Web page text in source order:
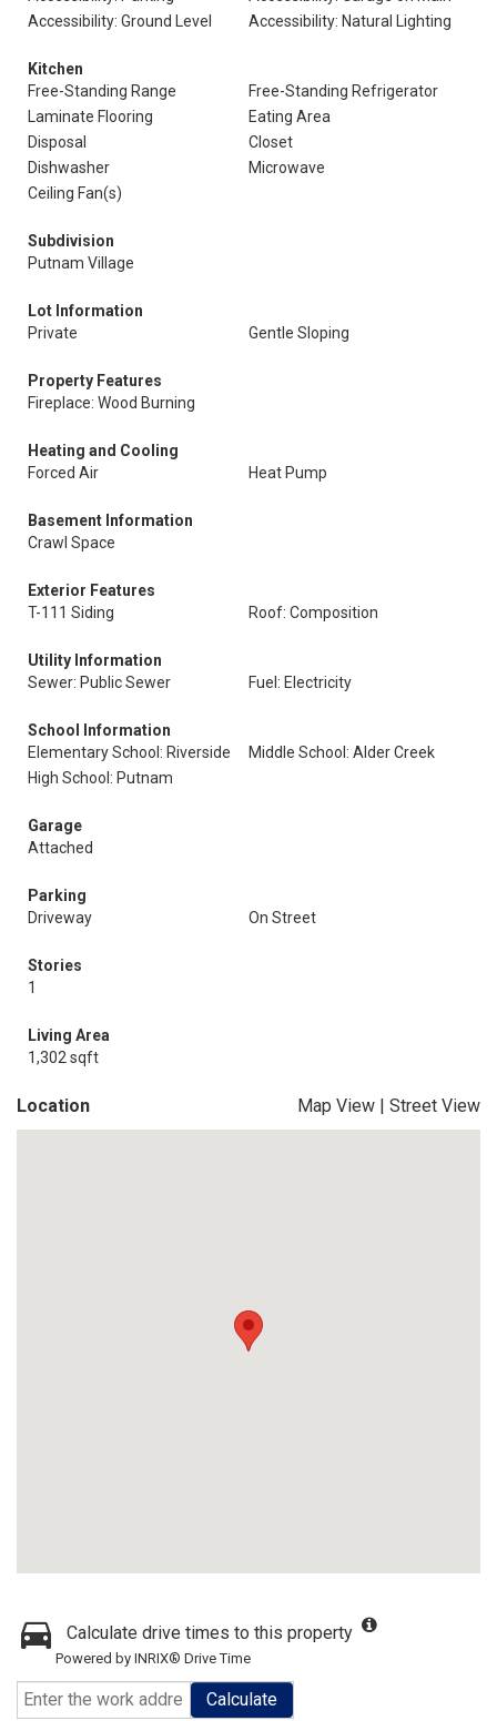
Accessibility: Ground Level
Accessibility: Natural Lighting
Kitchen
Free-Standing Range
Free-Standing Refrigerator
Laminate Flooring
Eating Area
Disposal
Closet
Dishwasher
Microwave
Ceiling Fan(s)
Subdivision
Putnam Village
Lot Information
Private
Gentle Sloping
Property Features
Fireplace: Wood Burning
Heating and Cooling
Forced Air
Heat Pump
Basement Information
Crawl Space
Exterior Features
T-111 Siding
Roof: Composition
Utility Information
Sewer: Public Sewer
Fuel: Electricity
School Information
Elementary School: Riverside
Middle School: Alder Creek
High School: Putnam
Garage
Attached
Parking
Driveway
On Street
Stories
1
Living Area
1,302 sqft
Location Map View | Street View
Calculate drive times to this property
Powered by INRIX® Drive Time
Calculate